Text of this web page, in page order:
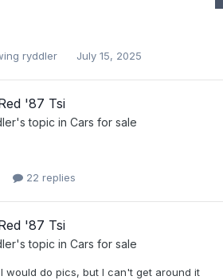
ryddler July 15, 2025
'87 Tsi
's topic in Cars for sale
22 replies
'87 Tsi
's topic in Cars for sale
would do pics, but I can't get around it